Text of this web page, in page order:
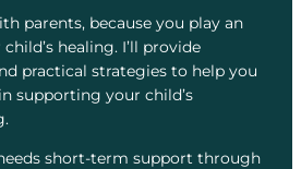
parents, because you play an
healing. I’ll provide
practical strategies to help you
supporting your child’s
short-term support through